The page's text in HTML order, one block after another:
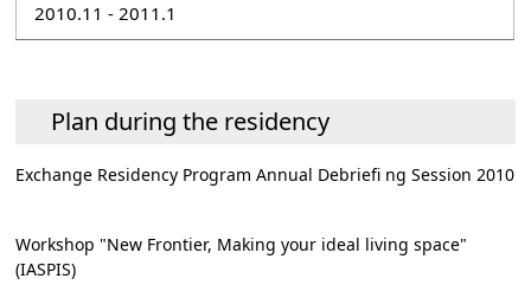
2010.11 - 2011.1
Plan during the residency
Exchange Residency Program Annual Debriefi ng Session 2010
Workshop "New Frontier, Making your ideal living space"
(IASPIS)